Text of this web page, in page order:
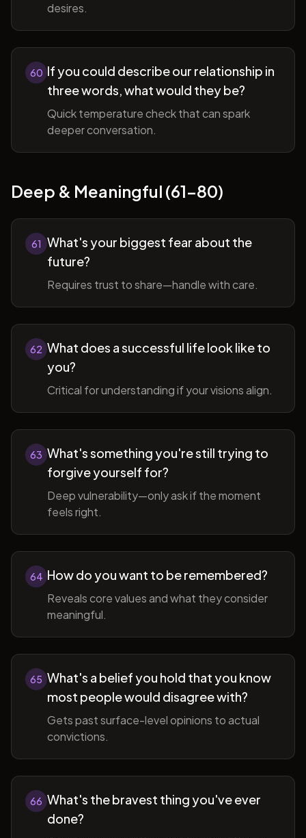
desires.
60 If you could describe our relationship in
three words, what would they be?
Quick temperature check that can spark
deeper conversation.
Deep & Meaningful (61-80)
61 What's your biggest fear about the
future?
Requires trust to share—handle with care.
62 What does a successful life look like to
you?
Critical for understanding if your visions align.
63 What's something you're still trying to
forgive yourself for?
Deep vulnerability—only ask if the moment
feels right.
64 How do you want to be remembered?
Reveals core values and what they consider
meaningful.
65 What's a belief you hold that you know
most people would disagree with?
Gets past surface-level opinions to actual
convictions.
66 What's the bravest thing you've ever
done?